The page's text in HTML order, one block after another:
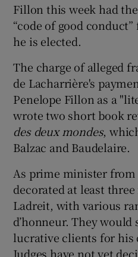
Fillon this week had
“code of good
he is elected.
The charge of alleged
de Lacharrière's
Penelope Fillon as a
wrote two short book
des deux mondes,
Balzac and Baudelaire.
As prime minister from
decorated at least
Ladreit, with various
d’honneur. They
lucrative clients for
Judges have not yet